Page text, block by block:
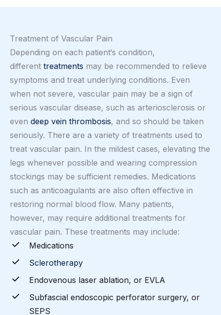
Treatment of Vascular Pain
Depending on each patient‘s condition,
different treatments may be recommended to relieve
symptoms and treat underlying conditions. Even
when not severe, vascular pain may be a sign of
serious vascular disease, such as arteriosclerosis or
even deep vein thrombosis, and so should be taken
seriously. There are a variety of treatments used to
treat vascular pain. In the mildest cases, elevating the
legs whenever possible and wearing compression
stockings may be sufficient remedies. Medications
such as anticoagulants are also often effective in
restoring normal blood flow. Many patients,
however, may require additional treatments for
vascular pain. These treatments may include:
Medications
Sclerotherapy
Endovenous laser ablation, or EVLA
Subfascial endoscopic perforator surgery, or
SEPS